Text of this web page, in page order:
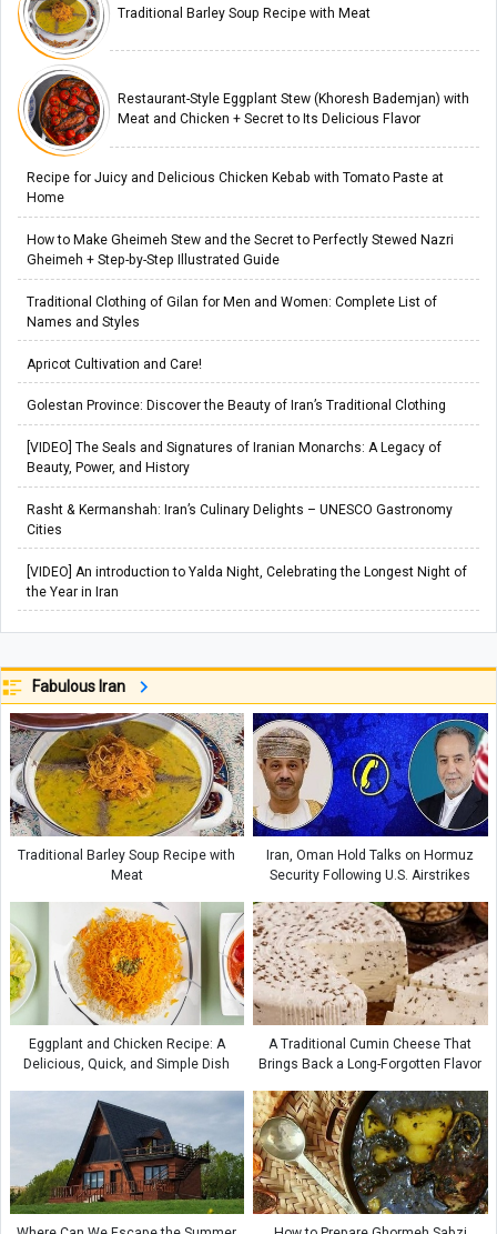
Traditional Barley Soup Recipe with Meat
Restaurant-Style Eggplant Stew (Khoresh Bademjan) with
Meat and Chicken + Secret to Its Delicious Flavor
Recipe for Juicy and Delicious Chicken Kebab with Tomato Paste at
Home
How to Make Gheimeh Stew and the Secret to Perfectly Stewed Nazri
Gheimeh + Step-by-Step Illustrated Guide
Traditional Clothing of Gilan for Men and Women: Complete List of
Names and Styles
Apricot Cultivation and Care!
Golestan Province: Discover the Beauty of Iran’s Traditional Clothing
[VIDEO] The Seals and Signatures of Iranian Monarchs: A Legacy of
Beauty, Power, and History
Rasht & Kermanshah: Iran’s Culinary Delights – UNESCO Gastronomy
Cities
[VIDEO] An introduction to Yalda Night, Celebrating the Longest Night of
the Year in Iran
Fabulous Iran
Traditional Barley Soup Recipe with
Meat
Iran, Oman Hold Talks on Hormuz
Security Following U.S. Airstrikes
Eggplant and Chicken Recipe: A
Delicious, Quick, and Simple Dish
A Traditional Cumin Cheese That
Brings Back a Long-Forgotten Flavor